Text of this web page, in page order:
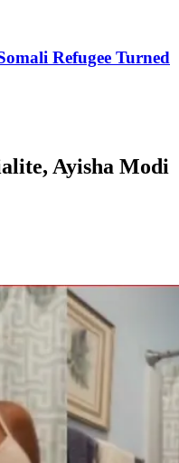
Refugee Turned
Ayisha Modi